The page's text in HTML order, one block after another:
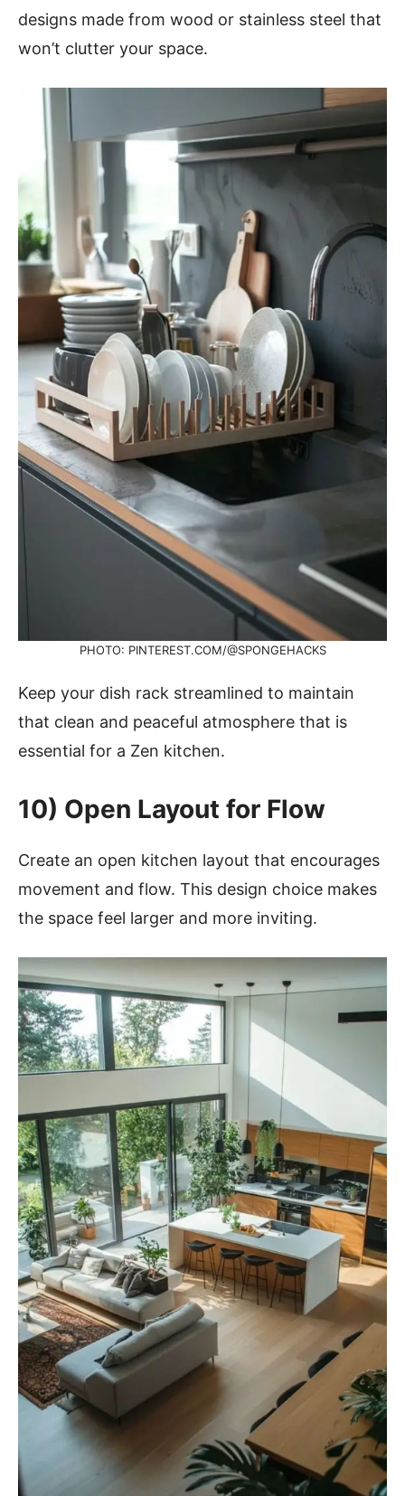
designs made from wood or stainless steel that
won’t clutter your space.
PHOTO: PINTEREST.COM/@SPONGEHACKS
Keep your dish rack streamlined to maintain
that clean and peaceful atmosphere that is
essential for a Zen kitchen.
10) Open Layout for Flow
Create an open kitchen layout that encourages
movement and flow. This design choice makes
the space feel larger and more inviting.